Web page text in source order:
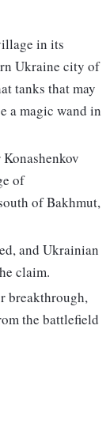
in its
Ukraine city of
tanks that may
a magic wand in
of
of Bakhmut,
and Ukrainian
claim.
breakthrough,
the battlefield